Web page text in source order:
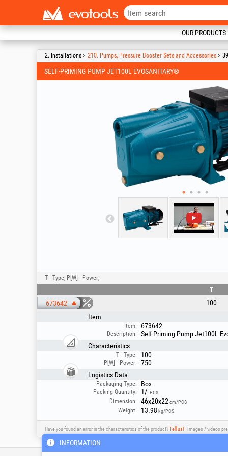
OUR PRODUCTS
2. Installations > 210. Pumps, Pressure Booster Sets and Accessories >
SELF-PRIMING PUMP JET100L EVOSANITARY®
T - Type; P[W] - Power;
T
673642
100
Item
Item: 673642
Description:
Self-Priming Pump Jet100L
Characteristics
T - Type: 100
P[W] - Power:
750
Logistics Data
Packaging Type: Box
Packing Quantity: 1/-PCS
Dimension: 46x20x22 cm/PCS
Weight: 13.98 kg/PCS
Have you found an error in the characteristics of the product?Tell us! Images / videos
INFORMATION